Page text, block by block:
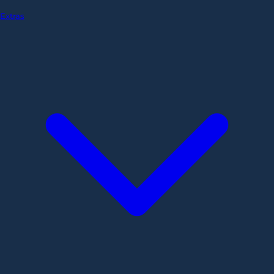
Extras